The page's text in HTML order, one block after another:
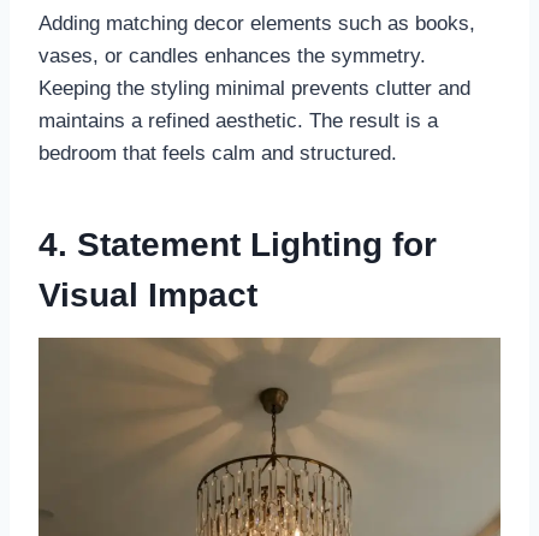
Adding matching decor elements such as books,
vases, or candles enhances the symmetry.
Keeping the styling minimal prevents clutter and
maintains a refined aesthetic. The result is a
bedroom that feels calm and structured.
4. Statement Lighting for
Visual Impact